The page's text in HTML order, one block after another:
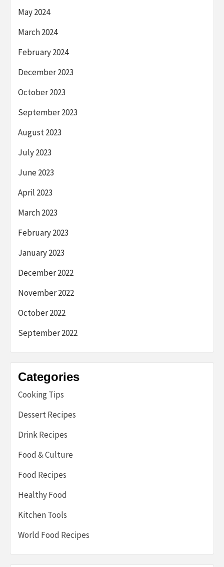
May 2024
March 2024
February 2024
December 2023
October 2023
September 2023
August 2023
July 2023
June 2023
April 2023
March 2023
February 2023
January 2023
December 2022
November 2022
October 2022
September 2022
Categories
Cooking Tips
Dessert Recipes
Drink Recipes
Food & Culture
Food Recipes
Healthy Food
Kitchen Tools
World Food Recipes